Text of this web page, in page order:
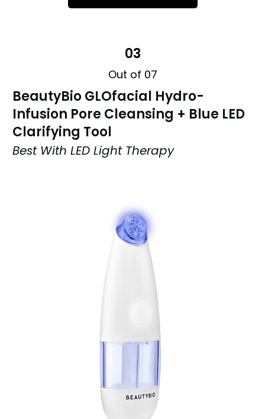
03
Out of 07
BeautyBio GLOfacial Hydro-
Infusion Pore Cleansing + Blue LED
Clarifying Tool
Best With LED Light Therapy